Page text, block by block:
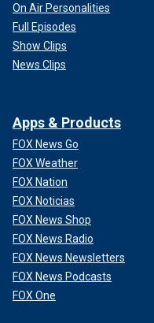
On Air Personalities
Full Episodes
Show Clips
News Clips
Apps & Products
FOX News Go
FOX Weather
FOX Nation
FOX Noticias
FOX News Shop
FOX News Radio
FOX News Newsletters
FOX News Podcasts
FOX One